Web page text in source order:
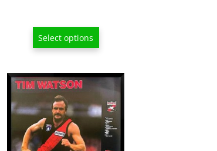
$129.00
Select options